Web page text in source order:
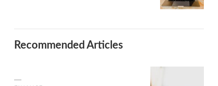
Recommended Articles